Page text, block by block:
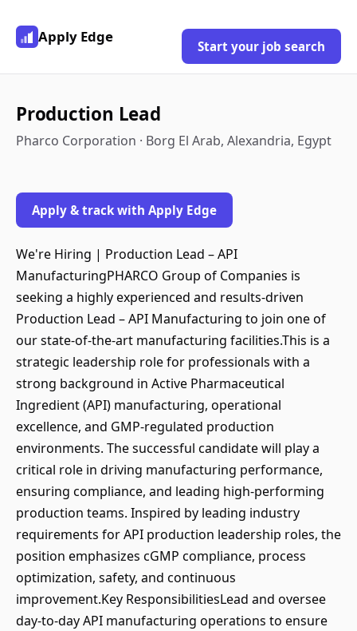
Apply Edge
Start your job search
Production Lead
Pharco Corporation · Borg El Arab, Alexandria, Egypt
Apply & track with Apply Edge
We're Hiring | Production Lead – API
ManufacturingPHARCO Group of Companies is
seeking a highly experienced and results-driven
Production Lead – API Manufacturing to join one of
our state-of-the-art manufacturing facilities.This is a
strategic leadership role for professionals with a
strong background in Active Pharmaceutical
Ingredient (API) manufacturing, operational
excellence, and GMP-regulated production
environments. The successful candidate will play a
critical role in driving manufacturing performance,
ensuring compliance, and leading high-performing
production teams. Inspired by leading industry
requirements for API production leadership roles, the
position emphasizes cGMP compliance, process
optimization, safety, and continuous
improvement.Key ResponsibilitiesLead and oversee
day-to-day API manufacturing operations to ensure